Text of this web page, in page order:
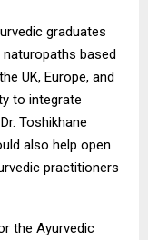
graduates
based
UK, Europe, and
to integrate
Toshikhane
also help open
practitioners
the Ayurvedic